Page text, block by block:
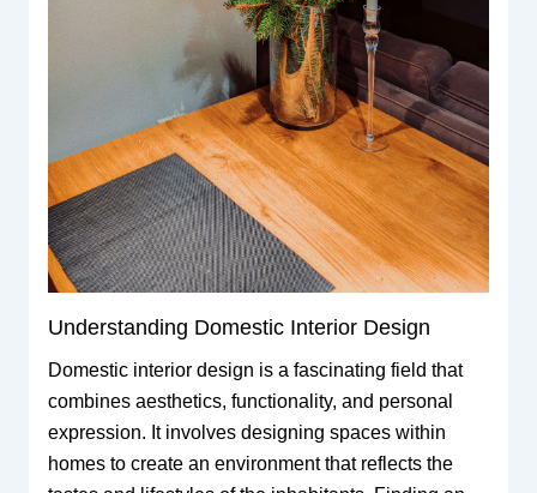
Understanding Domestic Interior Design
Domestic interior design is a fascinating field that
combines aesthetics, functionality, and personal
expression. It involves designing spaces within
homes to create an environment that reflects the